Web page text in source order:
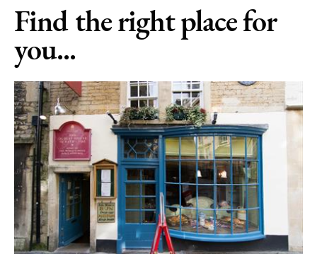
Find the right place for
you...